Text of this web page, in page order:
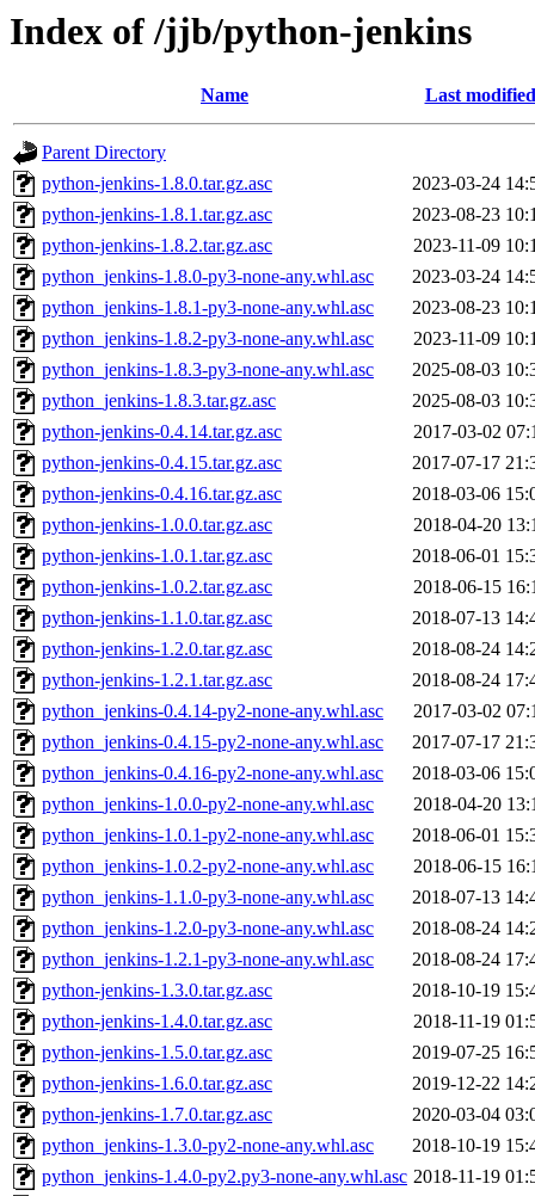
Index of /jjb/python-jenkins
Name Last modified
Parent Directory
python-jenkins-1.8.0.tar.gz.asc
2023-03-24
python-jenkins-1.8.1.tar.gz.asc
2023-08-23
python-jenkins-1.8.2.tar.gz.asc
2023-11-09
python_jenkins-1.8.0-py3-none-any.whl.asc
2023-03-24
python_jenkins-1.8.1-py3-none-any.whl.asc
2023-08-23
python_jenkins-1.8.2-py3-none-any.whl.asc
2023-11-09
python_jenkins-1.8.3-py3-none-any.whl.asc
2025-08-03
python_jenkins-1.8.3.tar.gz.asc
2025-08-03
python-jenkins-0.4.14.tar.gz.asc
2017-03-02
python-jenkins-0.4.15.tar.gz.asc
2017-07-17
python-jenkins-0.4.16.tar.gz.asc
2018-03-06
python-jenkins-1.0.0.tar.gz.asc
2018-04-20
python-jenkins-1.0.1.tar.gz.asc
2018-06-01
python-jenkins-1.0.2.tar.gz.asc
2018-06-15
python-jenkins-1.1.0.tar.gz.asc
2018-07-13
python-jenkins-1.2.0.tar.gz.asc
2018-08-24
python-jenkins-1.2.1.tar.gz.asc
2018-08-24
python_jenkins-0.4.14-py2-none-any.whl.asc
2017-03-02
python_jenkins-0.4.15-py2-none-any.whl.asc
2017-07-17
python_jenkins-0.4.16-py2-none-any.whl.asc
2018-03-06
python_jenkins-1.0.0-py2-none-any.whl.asc
2018-04-20
python_jenkins-1.0.1-py2-none-any.whl.asc
2018-06-01
python_jenkins-1.0.2-py2-none-any.whl.asc
2018-06-15
python_jenkins-1.1.0-py3-none-any.whl.asc
2018-07-13
python_jenkins-1.2.0-py3-none-any.whl.asc
2018-08-24
python_jenkins-1.2.1-py3-none-any.whl.asc
2018-08-24
python-jenkins-1.3.0.tar.gz.asc
2018-10-19
python-jenkins-1.4.0.tar.gz.asc
2018-11-19
python-jenkins-1.5.0.tar.gz.asc
2019-07-25
python-jenkins-1.6.0.tar.gz.asc
2019-12-22
python-jenkins-1.7.0.tar.gz.asc
2020-03-04
python_jenkins-1.3.0-py2-none-any.whl.asc
2018-10-19
python_jenkins-1.4.0-py2.py3-none-any.whl.asc 2018-11-19